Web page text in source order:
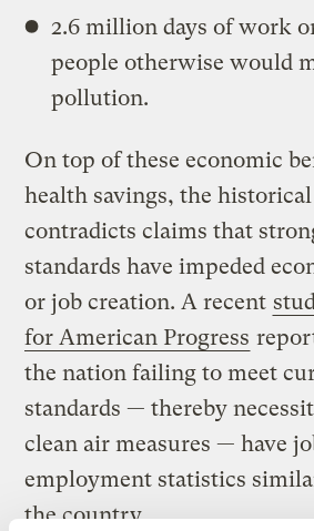
2.6 million days of work
people otherwise would
pollution.
On top of these economic
health savings, the
contradicts claims that
standards have impeded
or job creation. A recent
for American Progress
the nation failing to meet
standards — thereby
clean air measures — have
employment statistics
the country.